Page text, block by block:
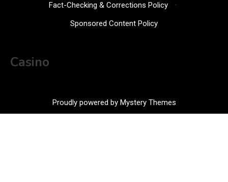
Fact-Checking & Corrections Policy
·
Sponsored Content Policy
Casino
Proudly powered by Mystery Themes